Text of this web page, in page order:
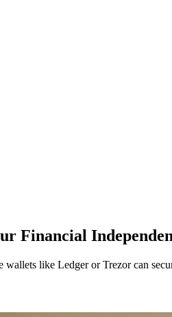
Financial
like Ledger or Trezor can